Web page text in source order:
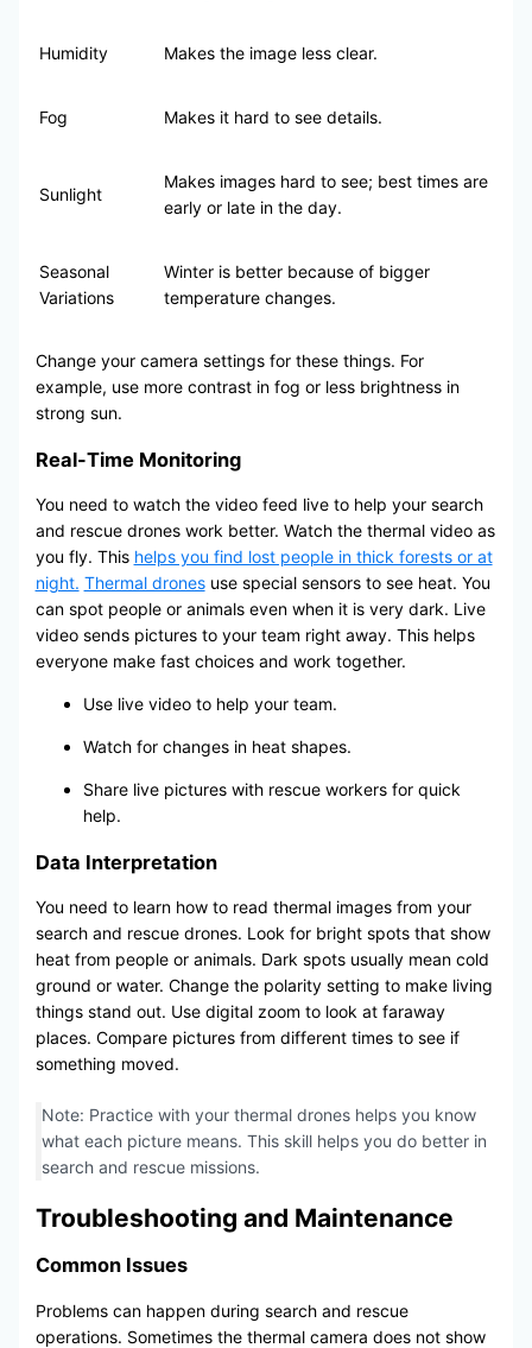
Humidity Makes the image less clear.
Fog Makes it hard to see details.
Sunlight
Makes images hard to see; best times are
early or late in the day.
Seasonal
Variations
Winter is better because of bigger
temperature changes.
Change your camera settings for these things. For
example, use more contrast in fog or less brightness in
strong sun.
Real-Time Monitoring
You need to watch the video feed live to help your search
and rescue drones work better. Watch the thermal video as
you fly. This helps you find lost people in thick forests or at
night. Thermal dronesuse special sensors to see heat. You
can spot people or animals even when it is very dark. Live
video sends pictures to your team right away. This helps
everyone make fast choices and work together.
Use live video to help your team.
Watch for changes in heat shapes.
Share live pictures with rescue workers for quick
help.
Data Interpretation
You need to learn how to read thermal images from your
search and rescue drones. Look for bright spots that show
heat from people or animals. Dark spots usually mean cold
ground or water. Change the polarity setting to make living
things stand out. Use digital zoom to look at faraway
places. Compare pictures from different times to see if
something moved.
Note: Practice with your thermal drones helps you know
what each picture means. This skill helps you do better in
search and rescue missions.
Troubleshooting and Maintenance
Common Issues
Problems can happen during search and rescue
operations. Sometimes the thermal camera does not show